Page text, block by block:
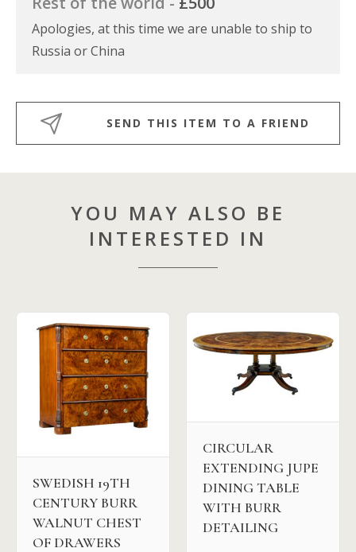
Apologies, at this time we are unable to ship to
Russia or China
SEND THIS ITEM TO A FRIEND
YOU MAY ALSO BE
INTERESTED IN
SWEDISH 19TH
CENTURY BURR
WALNUT CHEST
OF DRAWERS
CIRCULAR
EXTENDING JUPE
DINING TABLE
WITH BURR
DETAILING